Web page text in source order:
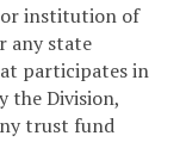
or institution of
any state
participates in
the Division,
trust fund